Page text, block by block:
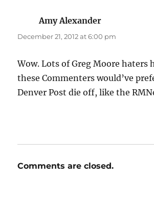
Amy Alexander
December 21, 2012 at 6:00 pm
Wow. Lots of Greg Moore haters
these Commenters would’ve
Denver Post die off, like the
Comments are closed.